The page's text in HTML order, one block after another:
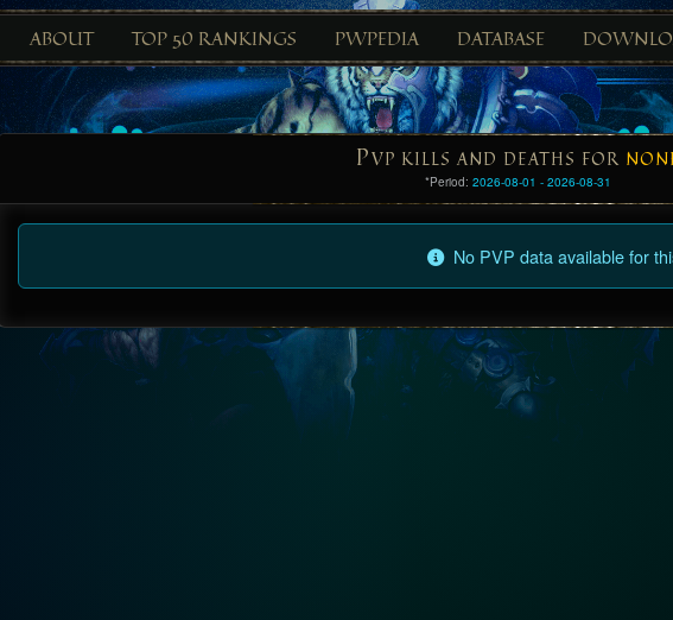
ABOUT TOP 50 RANKINGS PWPEDIA DATABASE
PVP KILLS AND DEATHS FOR
*Period: 2026-08-01 - 2026-08-31
No PVP data available for